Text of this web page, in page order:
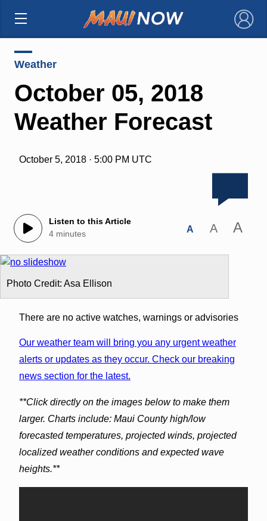
×
Weather
October 05, 2018
Weather Forecast
October 5, 2018 · 5:00 PM UTC
Listen to this Article
4 minutes
A A A
Photo Credit: Asa Ellison
There are no active watches, warnings or advisories
Our weather team will bring you any urgent weather
alerts or updates as they occur. Check our breaking
news section for the latest.
**Click directly on the images below to make them
larger. Charts include: Maui County high/low
forecasted temperatures, projected winds, projected
localized weather conditions and expected wave
heights.**